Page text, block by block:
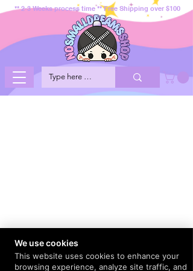
** 2-3 Weeks process time ** Free Shipping over $100
We use cookies
This website uses cookies to enhance your
browsing experience, analyze site traffic, and